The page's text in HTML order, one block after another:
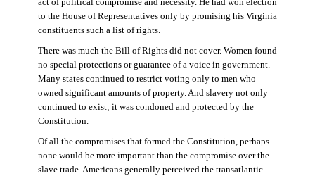
act of political compromise and necessity. He had won election
to the House of Representatives only by promising his Virginia
constituents such a list of rights.
There was much the Bill of Rights did not cover. Women found
no special protections or guarantee of a voice in government.
Many states continued to restrict voting only to men who
owned significant amounts of property. And slavery not only
continued to exist; it was condoned and protected by the
Constitution.
Of all the compromises that formed the Constitution, perhaps
none would be more important than the compromise over the
slave trade. Americans generally perceived the transatlantic